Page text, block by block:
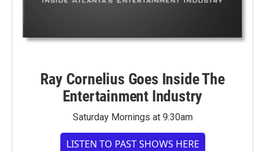
Ray Cornelius Goes Inside The
Entertainment Industry
Saturday Mornings at 9:30am
LISTEN TO PAST SHOWS HERE